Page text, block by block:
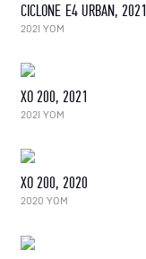
CICLONE E4 URBAN, 2021
2021 YOM
XO 200, 2021
2021 YOM
XO 200, 2020
2020 YOM